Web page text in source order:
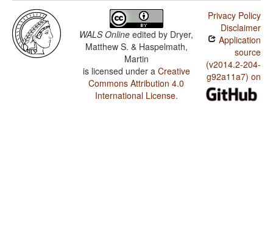
WALS Online edited by Dryer,
Matthew S. & Haspelmath,
Martin
is licensed under a Creative
Commons Attribution 4.0
International License.
Privacy Policy
Disclaimer
Application
source
(v2014.2-204-
g92a11a7) on